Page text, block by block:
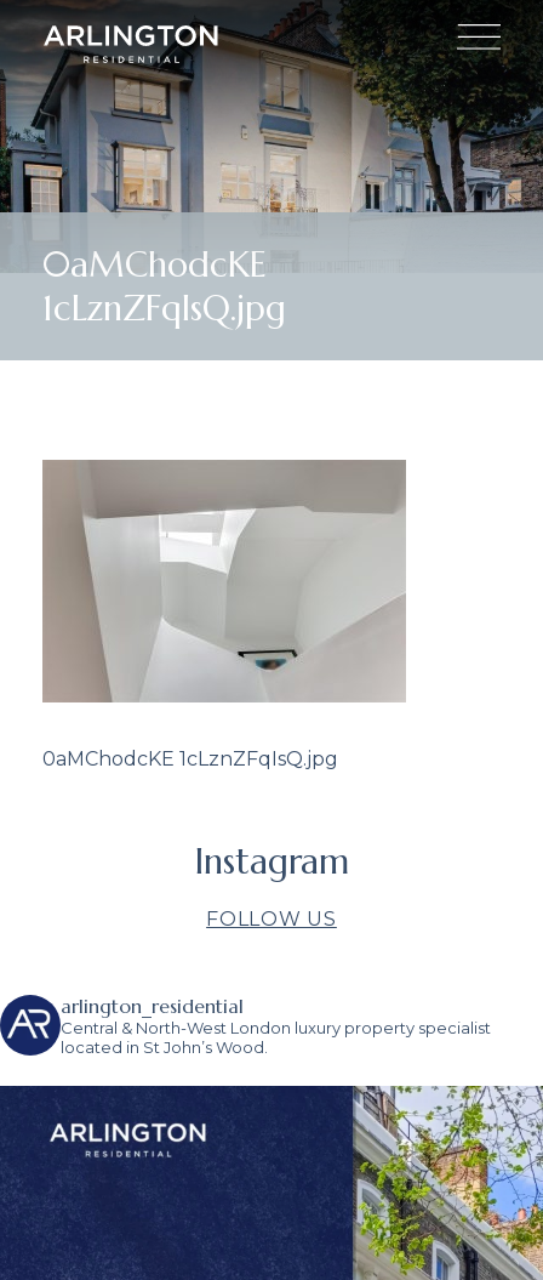
0aMChodcKE
1cLznZFqIsQ.jpg
0aMChodcKE 1cLznZFqIsQ.jpg
Instagram
FOLLOW US
arlington_residential
Central & North-West London luxury property specialist
located in St John’s Wood.